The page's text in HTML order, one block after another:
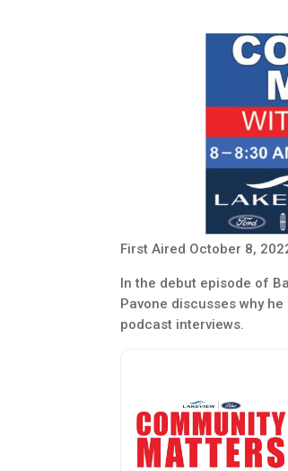
First Aired October 8,
In the debut episode of
Pavone discusses why
podcast interviews.